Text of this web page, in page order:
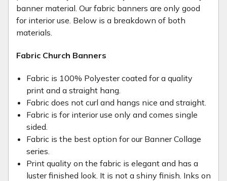
banner material. Our fabric banners are only good
for interior use. Below is a breakdown of both
materials.
Fabric Church Banners
Fabric is 100% Polyester coated for a quality
print and a straight hang.
Fabric does not curl and hangs nice and straight.
Fabric is for interior use only and comes single
sided.
Fabric is the best option for our Banner Collage
series.
Print quality on the fabric is elegant and has a
luster finished look. It is not a shiny finish. Inks on